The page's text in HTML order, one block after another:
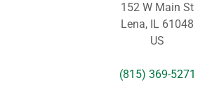
152 W Main St
Lena, IL 61048
US
(815) 369-5271